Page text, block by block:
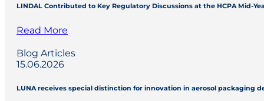
LINDAL Contributed to Key Regulatory Discussions at the HCPA Mid-
Read More
Blog Articles
15.06.2026
LUNA receives special distinction for innovation in aerosol packaging